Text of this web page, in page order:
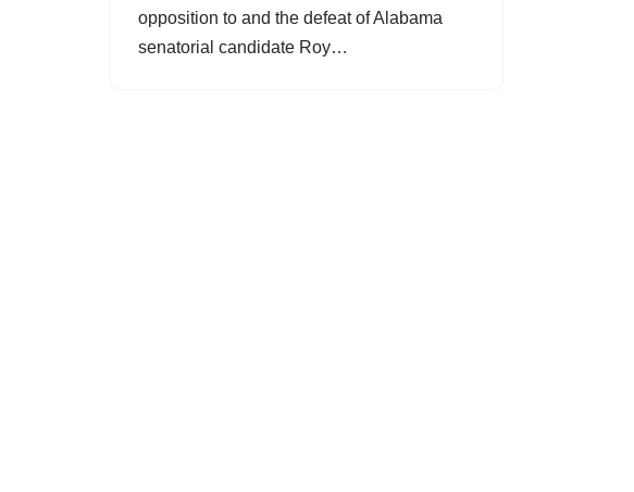
opposition to and the defeat of Alabama
senatorial candidate Roy…